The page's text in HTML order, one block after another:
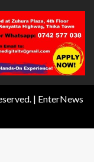
| EnterNews